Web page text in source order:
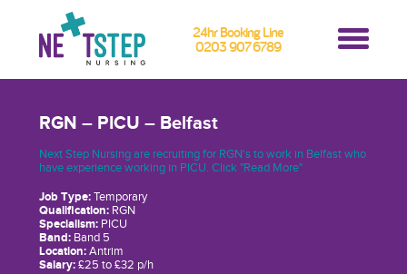
24hr Booking Line
0203 907 6789
RGN – PICU – Belfast
Next Step Nursing are recruiting for RGN's to work in Belfast who
have experience working in PICU. Click "Read More"
Job Type:Temporary
Qualification:RGN
Specialism:PICU
Band:Band 5
Location:Antrim
Salary:£25 to £32 p/h